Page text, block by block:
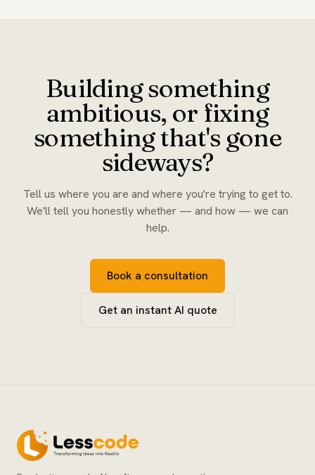
Building something
ambitious, or fixing
something that's gone
sideways?
Tell us where you are and where you're trying to get to.
We'll tell you honestly whether — and how — we can
help.
Book a consultation
Get an instant AI quote